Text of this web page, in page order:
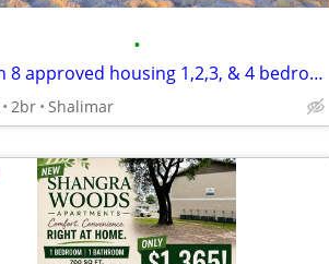
•
Section 8 approved housing 1,2,3, & 4 bedrooms starting at $1295.00
2br Shalimar